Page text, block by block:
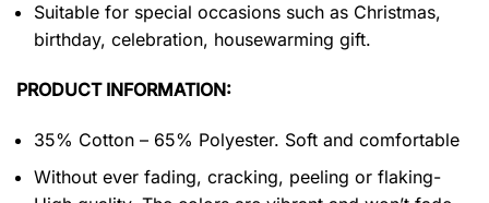
Suitable for special occasions such as Christmas,
birthday, celebration, housewarming gift.
PRODUCT INFORMATION:
35% Cotton – 65% Polyester. Soft and comfortable
Without ever fading, cracking, peeling or flaking-